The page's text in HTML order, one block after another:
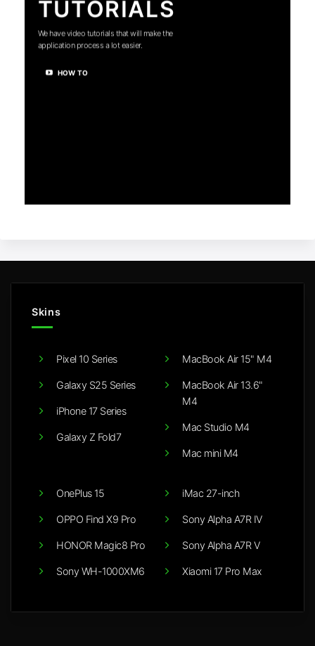
TUTORIALS
We have video tutorials that will make the
application process a lot easier.
HOW TO
Skins
Pixel 10 Series
Galaxy S25 Series
iPhone 17 Series
Galaxy Z Fold7
MacBook Air 15" M4
MacBook Air 13.6"
M4
Mac Studio M4
Mac mini M4
OnePlus 15
OPPO Find X9 Pro
HONOR Magic8 Pro
Sony WH-1000XM6
iMac 27-inch
Sony Alpha A7R IV
Sony Alpha A7R V
Xiaomi 17 Pro Max